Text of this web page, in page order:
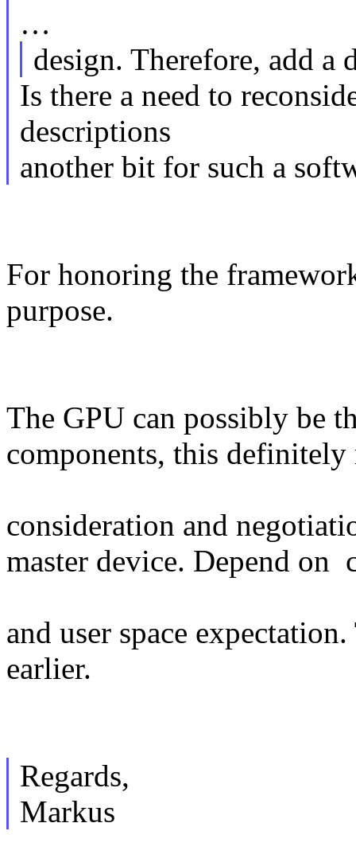
…
design. Therefore, add
Is there a need to
descriptions
another bit for such a
For honoring the
purpose.
The GPU can possibly be
components, this definitely
consideration and
master device. Depend on
and user space
earlier.
Regards,
Markus